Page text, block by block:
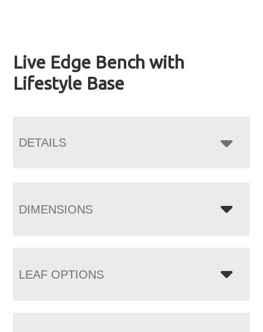
Live Edge Bench with
Lifestyle Base
DETAILS
DIMENSIONS
LEAF OPTIONS